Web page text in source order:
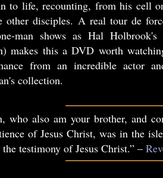
to life, recounting, from his cell
other disciples. A real tour de
man shows as Hal
makes this a DVD worth
from an incredible actor
collection.
who also am your brother, and
of Jesus Christ, was in the
testimony of Jesus Christ.” –